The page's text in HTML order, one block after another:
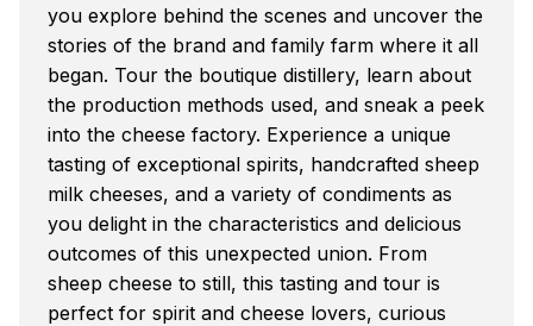
you explore behind the scenes and uncover the
stories of the brand and family farm where it all
began. Tour the boutique distillery, learn about
the production methods used, and sneak a peek
into the cheese factory. Experience a unique
tasting of exceptional spirits, handcrafted sheep
milk cheeses, and a variety of condiments as
you delight in the characteristics and delicious
outcomes of this unexpected union. From
sheep cheese to still, this tasting and tour is
perfect for spirit and cheese lovers, curious